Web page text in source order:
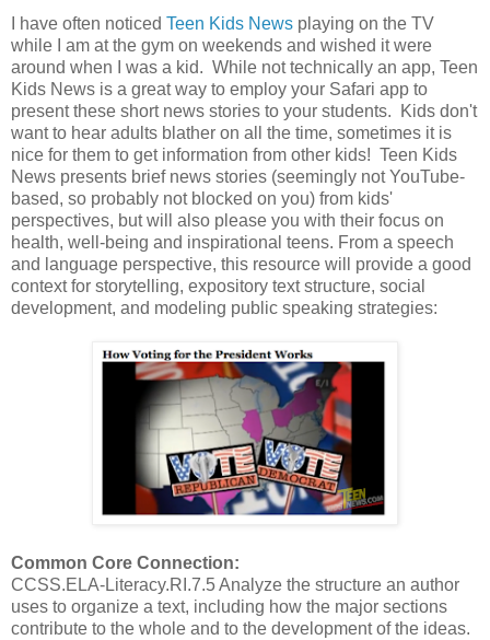
I have often noticed Teen Kids News playing on the TV
while I am at the gym on weekends and wished it were
around when I was a kid. While not technically an app, Teen
Kids News is a great way to employ your Safari app to
present these short news stories to your students. Kids don't
want to hear adults blather on all the time, sometimes it is
nice for them to get information from other kids! Teen Kids
News presents brief news stories (seemingly not YouTube-
based, so probably not blocked on you) from kids'
perspectives, but will also please you with their focus on
health, well-being and inspirational teens. From a speech
and language perspective, this resource will provide a good
context for storytelling, expository text structure, social
development, and modeling public speaking strategies:
Common Core Connection:
CCSS.ELA-Literacy.RI.7.5 Analyze the structure an author
uses to organize a text, including how the major sections
contribute to the whole and to the development of the ideas.